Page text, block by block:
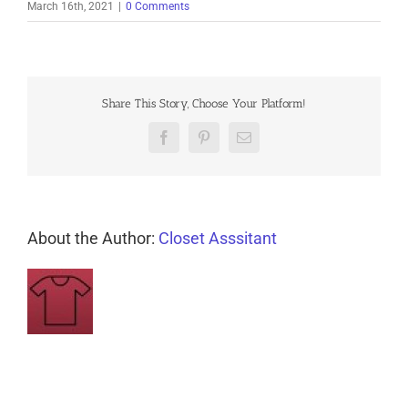
March 16th, 2021 0 Comments
Share This Story, Choose Your Platform!
FacebookPinterestEmail
About the Author: Closet Asssitant